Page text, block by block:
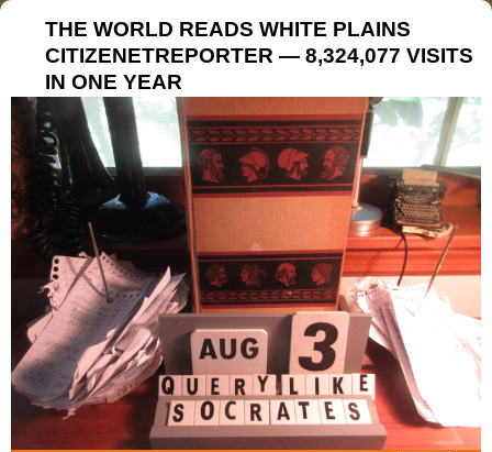
THE WORLD READS WHITE PLAINS
CITIZENETREPORTER — 8,324,077 VISITS
IN ONE YEAR